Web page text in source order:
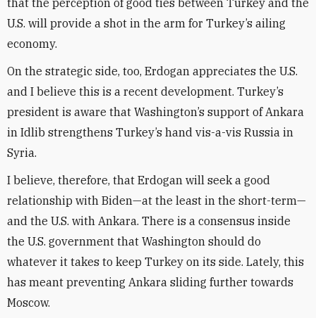
that the perception of good ties between Turkey and the
U.S. will provide a shot in the arm for Turkey’s ailing
economy.
On the strategic side, too, Erdogan appreciates the U.S.
and I believe this is a recent development. Turkey’s
president is aware that Washington’s support of Ankara
in Idlib strengthens Turkey’s hand vis-a-vis Russia in
Syria.
I believe, therefore, that Erdogan will seek a good
relationship with Biden—at the least in the short-term—
and the U.S. with Ankara. There is a consensus inside
the U.S. government that Washington should do
whatever it takes to keep Turkey on its side. Lately, this
has meant preventing Ankara sliding further towards
Moscow.